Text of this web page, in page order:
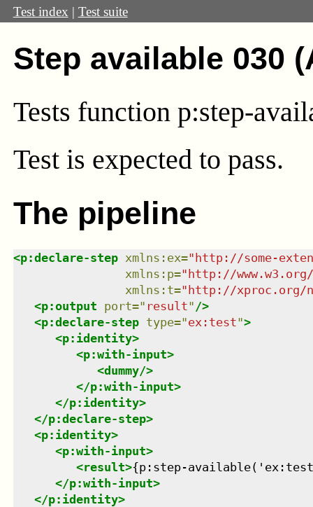
Test index | Test suite
Step available 030
Tests function p:step-
Test is expected to pass.
The pipeline
<p:declare-step xmlns : ex="http://some-
xmlns : p="http://
xmlns : t="http://xproc.org/
<p:output port=" result" />
<p:declare-step type="ex:test">
<p:identity>
<p:with-input>
<dummy/>
</p:with-input>
</p:identity>
</p:declare-step>
<p:identity>
<p:with-input>
<result>{p:step-
</p:with-input>
</p:identity>